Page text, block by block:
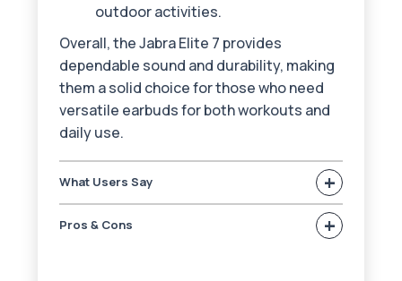
outdoor activities.
Overall, the Jabra Elite 7 provides
dependable sound and durability, making
them a solid choice for those who need
versatile earbuds for both workouts and
daily use.
What Users Say +
Pros & Cons +